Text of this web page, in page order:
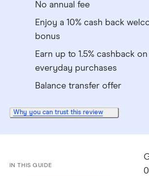
No annual fee
Enjoy a 10% cash back
bonus
Earn up to 1.5% cashback on
everyday purchases
Balance transfer offer
Why you can trust this review
IN THIS GUIDE